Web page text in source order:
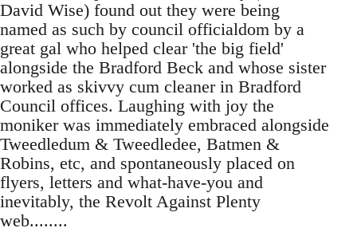
David Wise) found out they were being
named as such by council officialdom by a
great gal who helped clear 'the big field'
alongside the Bradford Beck and whose sister
worked as skivvy cum cleaner in Bradford
Council offices. Laughing with joy the
moniker was immediately embraced alongside
Tweedledum & Tweedledee, Batmen &
Robins, etc, and spontaneously placed on
flyers, letters and what-have-you and
inevitably, the Revolt Against Plenty
web........